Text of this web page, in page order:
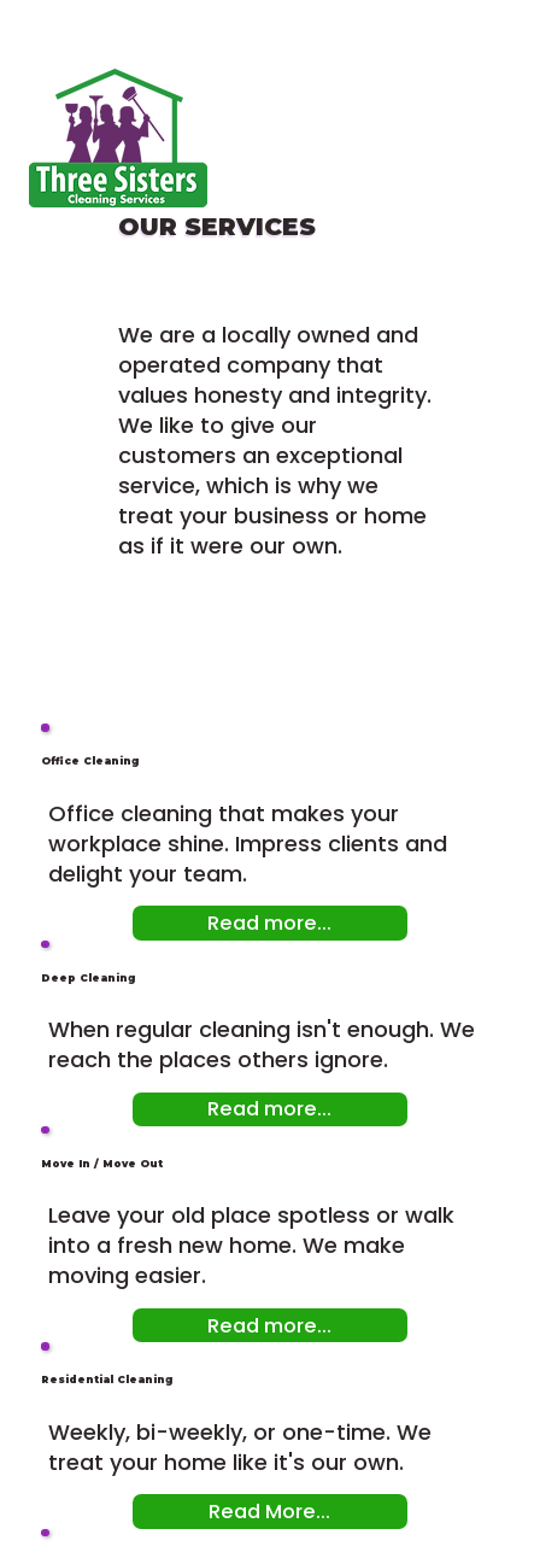
OUR SERVICES
We are a locally owned and
operated company that
values honesty and integrity.
We like to give our
customers an exceptional
service, which is why we
treat your business or home
as if it were our own.
Office Cleaning
Office cleaning that makes your
workplace shine. Impress clients and
delight your team.
Read more...
Deep Cleaning
When regular cleaning isn't enough. We
reach the places others ignore.
Read more...
Move In / Move Out
Leave your old place spotless or walk
into a fresh new home. We make
moving easier.
Read more...
Residential Cleaning
Weekly, bi-weekly, or one-time. We
treat your home like it's our own.
Read More...